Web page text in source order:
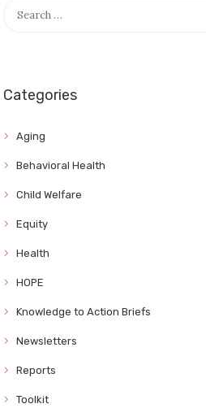
Search
Categories
Aging
Behavioral Health
Child Welfare
Equity
Health
HOPE
Knowledge to Action Briefs
Newsletters
Reports
Toolkit